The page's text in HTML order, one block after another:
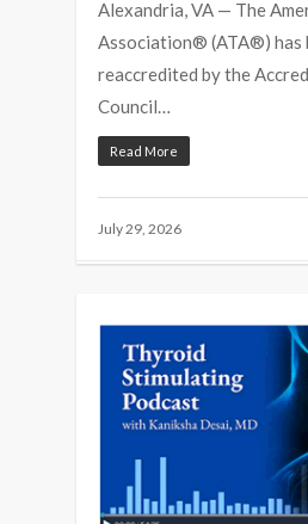
Alexandria, VA — The
Association® (ATA®) has
reaccredited by the
Council…
Read More
July 29, 2026